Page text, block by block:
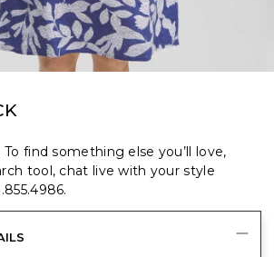
find something else you’ll love,
tool, chat live with your style
.